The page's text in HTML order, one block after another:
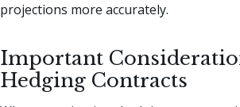
projections more accurately.
Important
Hedging Contracts